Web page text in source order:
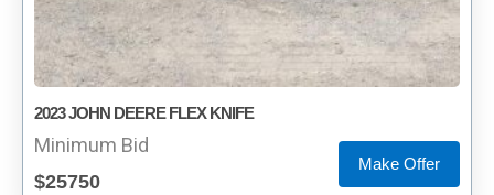
2023 JOHN DEERE FLEX KNIFE
Minimum Bid
$25750
Make Offer